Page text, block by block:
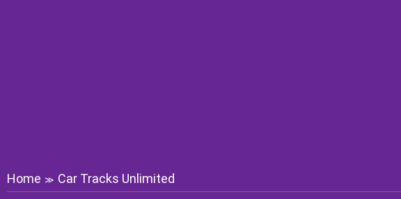
Home ≫ Car Tracks Unlimited